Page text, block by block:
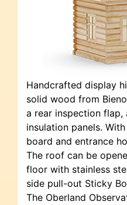
Handcrafted display
solid wood from Bieno
a rear inspection flap,
insulation panels.
board and entrance
The roof can be
floor with stainless
side pull-out Sticky
The Oberland